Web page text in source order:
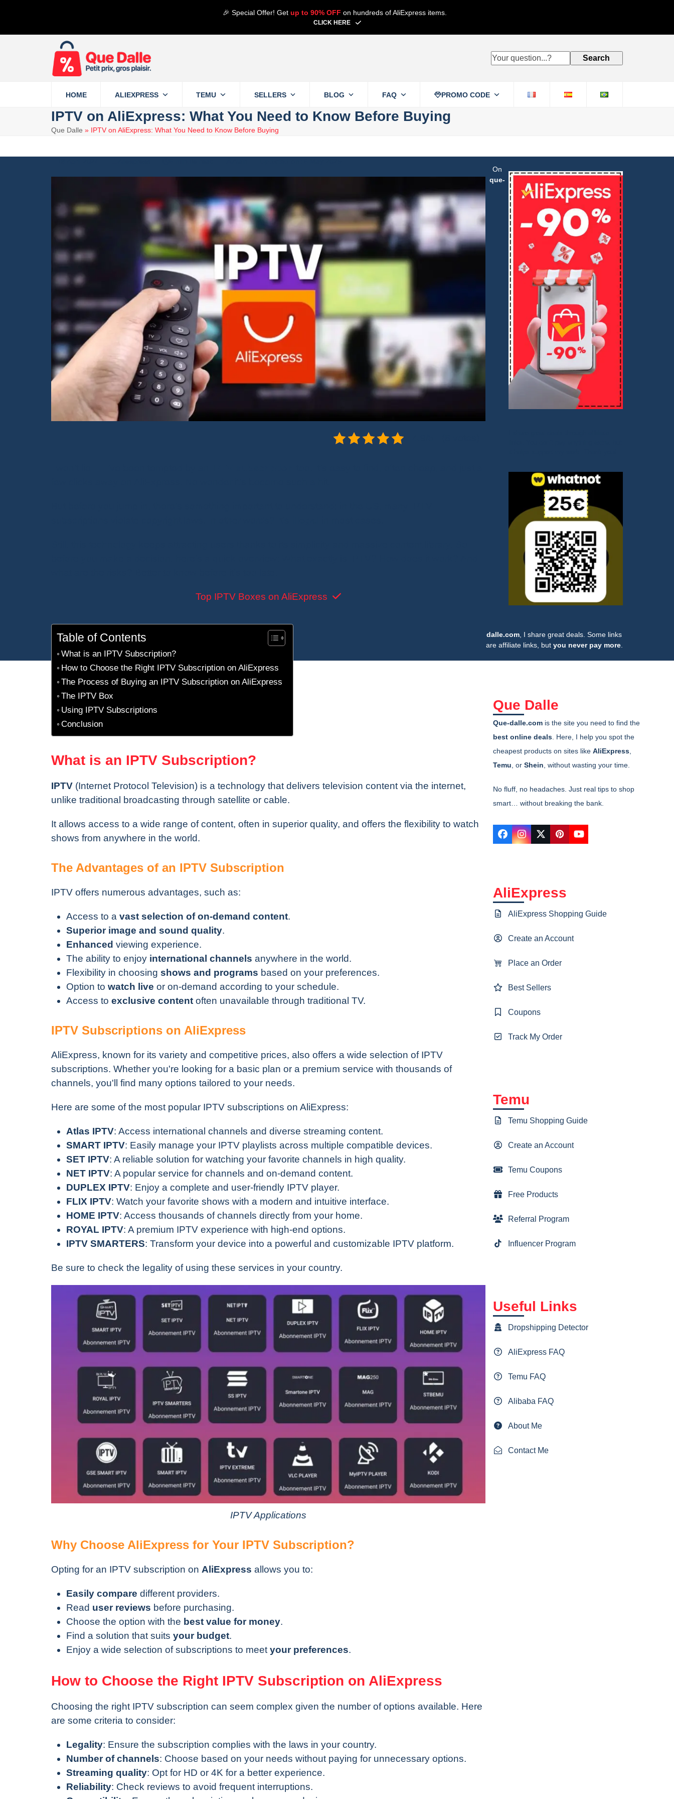
content
🎉 Special Offer! Get up to 90% OFF on hundreds of AliExpress items.
CLICK HERE
Your
Search
HOME ALIEXPRESS TEMU SELLERS BLOG FAQ PROMO CODE
IPTV on AliExpress: What You Need to Know Before Buying
Que Dalle » IPTV on AliExpress: What You Need to Know Before Buying
Top IPTV Boxes on AliExpress
Table of Contents
What is an IPTV Subscription?
How to Choose the Right IPTV Subscription on AliExpress
The Process of Buying an IPTV Subscription on AliExpress
The IPTV Box
Using IPTV Subscriptions
Conclusion
What is an IPTV Subscription?
IPTV (Internet Protocol Television) is a technology that delivers television content via the internet,
unlike traditional broadcasting through satellite or cable.
It allows access to a wide range of content, often in superior quality, and offers the flexibility to watch
shows from anywhere in the world.
The Advantages of an IPTV Subscription
IPTV offers numerous advantages, such as:
Access to a vast selection of on-demand content.
Superior image and sound quality.
Enhanced viewing experience.
The ability to enjoy international channels anywhere in the world.
Flexibility in choosing shows and programs based on your preferences.
Option to watch live or on-demand according to your schedule.
Access to exclusive content often unavailable through traditional TV.
IPTV Subscriptions on AliExpress
AliExpress, known for its variety and competitive prices, also offers a wide selection of IPTV
subscriptions. Whether you're looking for a basic plan or a premium service with thousands of
channels, you'll find many options tailored to your needs.
Here are some of the most popular IPTV subscriptions on AliExpress:
Atlas IPTV: Access international channels and diverse streaming content.
SMART IPTV: Easily manage your IPTV playlists across multiple compatible devices.
SET IPTV: A reliable solution for watching your favorite channels in high quality.
NET IPTV: A popular service for channels and on-demand content.
DUPLEX IPTV: Enjoy a complete and user-friendly IPTV player.
FLIX IPTV: Watch your favorite shows with a modern and intuitive interface.
HOME IPTV: Access thousands of channels directly from your home.
ROYAL IPTV: A premium IPTV experience with high-end options.
IPTV SMARTERS: Transform your device into a powerful and customizable IPTV platform.
Be sure to check the legality of using these services in your country.
IPTV Applications
Why Choose AliExpress for Your IPTV Subscription?
Opting for an IPTV subscription on AliExpress allows you to:
Easily compare different providers.
Read user reviews before purchasing.
Choose the option with the best value for money.
Find a solution that suits your budget.
Enjoy a wide selection of subscriptions to meetyour preferences.
How to Choose the Right IPTV Subscription on AliExpress
Choosing the right IPTV subscription can seem complex given the number of options available. Here
are some criteria to consider:
Legality: Ensure the subscription complies with the laws in your country.
Number of channels: Choose based on your needs without paying for unnecessary options.
Streaming quality: Opt for HD or 4K for a better experience.
Reliability: Check reviews to avoid frequent interruptions.
On
que-
dalle.com , I share great deals. Some links
are affiliate links, but you never pay more.
Que Dalle
Que-dalle.com is the site you need to find the
best online deals . Here, I help you spot the
cheapest products on sites likeAliExpress
Temu , orShein , without wasting your time.
No fluff, no headaches. Just real tips to shop
smart… without breaking the bank.
Facebook
Instagram
TwitterPinterestYouTube
AliExpress
AliExpress Shopping Guide
Create an Account
Place an Order
Best Sellers
Coupons
Track My Order
Temu
Temu Shopping Guide
Create an Account
Temu Coupons
Free Products
Referral Program
Influencer Program
Useful Links
Dropshipping Detector
AliExpress FAQ
Temu FAQ
Alibaba FAQ
About Me
Contact Me